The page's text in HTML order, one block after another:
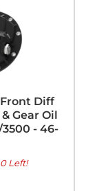
Diff
Gear Oil
3500 - 46-
Left!